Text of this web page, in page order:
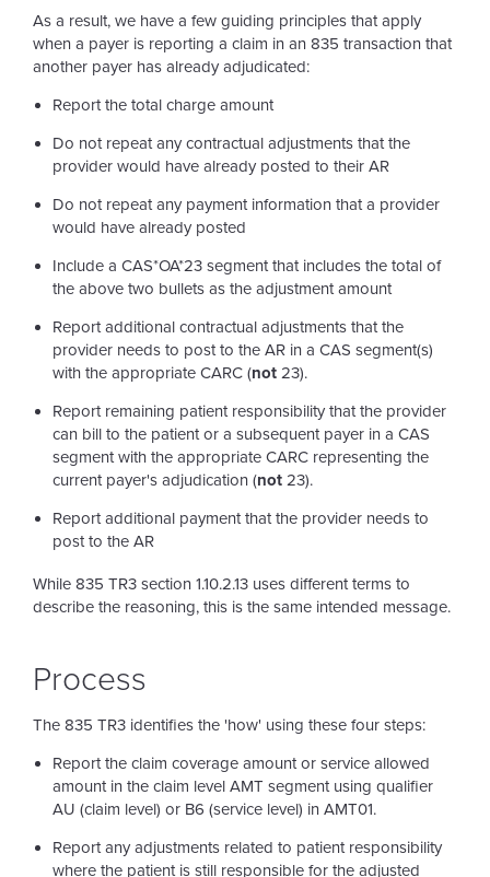
As a result, we have a few guiding principles that apply
when a payer is reporting a claim in an 835 transaction that
another payer has already adjudicated:
Report the total charge amount
Do not repeat any contractual adjustments that the
provider would have already posted to their AR
Do not repeat any payment information that a provider
would have already posted
Include a CAS*OA*23 segment that includes the total of
the above two bullets as the adjustment amount
Report additional contractual adjustments that the
provider needs to post to the AR in a CAS segment(s)
with the appropriate CARC (not 23).
Report remaining patient responsibility that the provider
can bill to the patient or a subsequent payer in a CAS
segment with the appropriate CARC representing the
current payer's adjudication (not 23).
Report additional payment that the provider needs to
post to the AR
While 835 TR3 section 1.10.2.13 uses different terms to
describe the reasoning, this is the same intended message.
Process
The 835 TR3 identifies the 'how' using these four steps:
Report the claim coverage amount or service allowed
amount in the claim level AMT segment using qualifier
AU (claim level) or B6 (service level) in AMT01.
Report any adjustments related to patient responsibility
where the patient is still responsible for the adjusted